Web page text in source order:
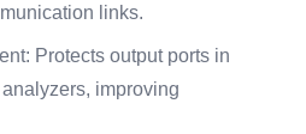
links.
Protects output ports in
improving